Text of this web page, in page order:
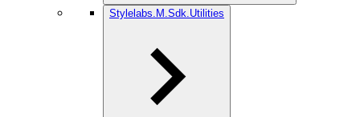
Stylelabs.M.Sdk.Utilities